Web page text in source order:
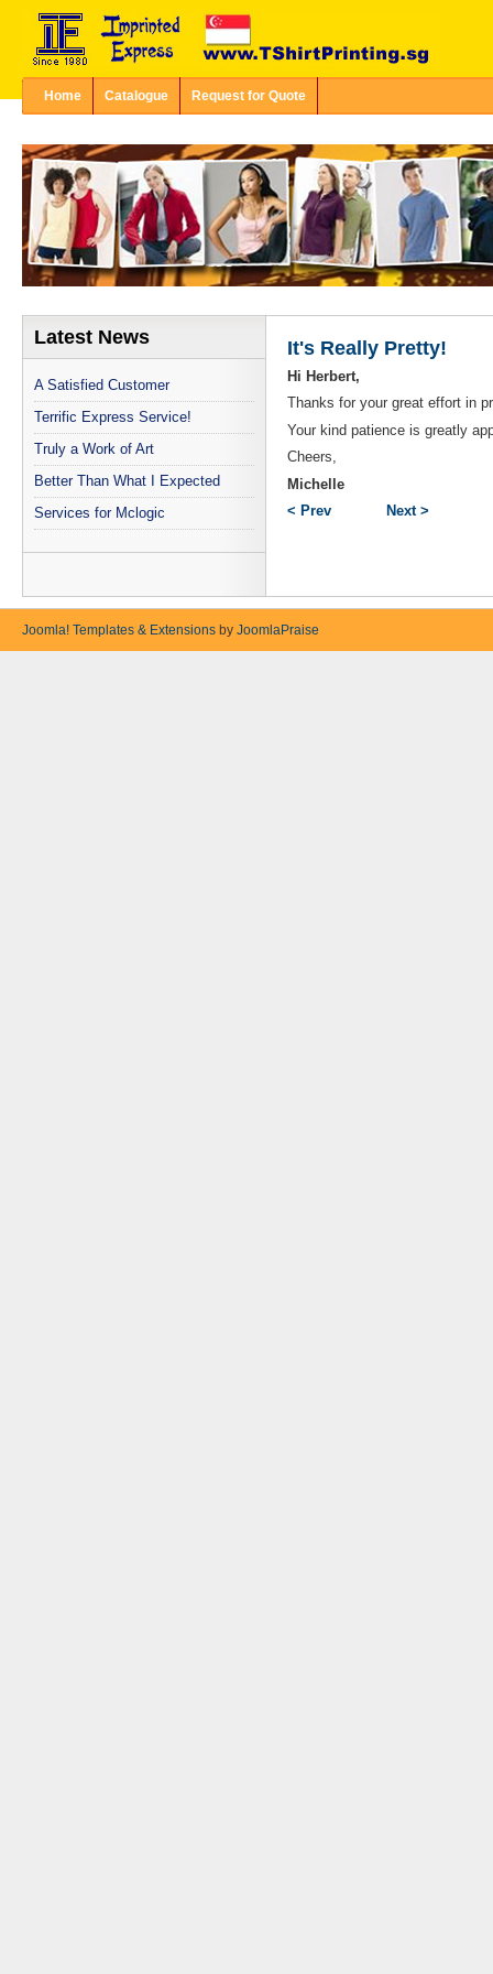
Home Catalogue Request for Quote
It's Really Pretty!
Hi Herbert,
Thanks for your great effort in
Your kind patience is greatly
Cheers,
Michelle
< Prev
Next >
Latest News
A Satisfied Customer
Terrific Express Service!
Truly a Work of Art
Better Than What I Expected
Services for Mclogic
Joomla! Templates & Extensions by JoomlaPraise